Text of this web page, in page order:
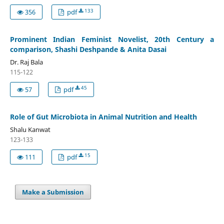
356
pdf 133
Prominent Indian Feminist Novelist, 20th Century a
comparison, Shashi Deshpande & Anita Dasai
Dr. Raj Bala
115-122
57
pdf 45
Role of Gut Microbiota in Animal Nutrition and Health
Shalu Kanwat
123-133
111
pdf 15
Make a Submission